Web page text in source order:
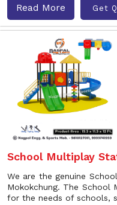
Read More Get
School Multiplay
We are the genuine
Mokokchung. The School
for the needs of schools, s